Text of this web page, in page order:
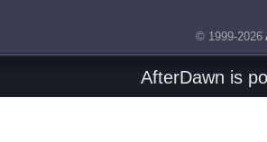
© 1999-2026
AfterDawn is